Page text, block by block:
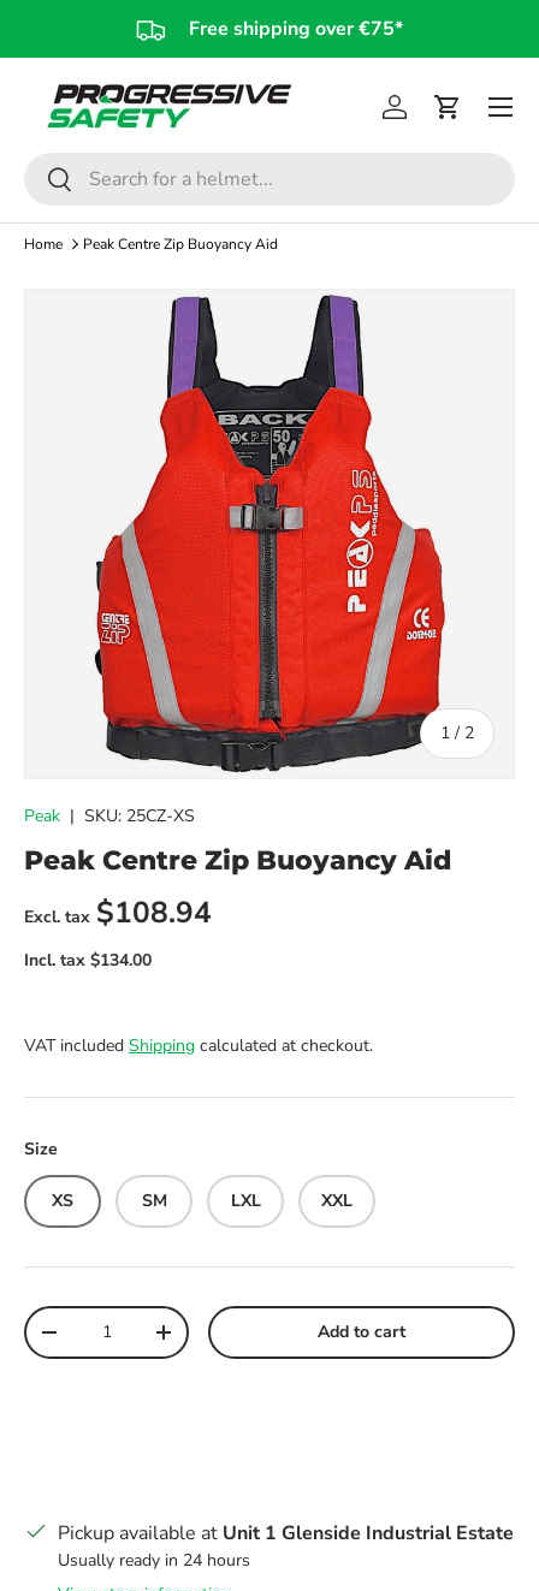
Skip to content
Free shipping over €75*
Search
Search
Log inCart
Home Peak Centre Zip Buoyancy Aid
Skip to product information
1 / of
2
Peak | SKU: 25CZ-XS
Peak Centre Zip Buoyancy Aid
Regular price
$108.94
VAT included Shipping calculated at checkout.
Size
XS SM LXL XXL
Qty
Decrease quantityIncrease quantity Add to cart
Pickup available at Unit 1 Glenside Industrial Estate
Usually ready in 24 hours